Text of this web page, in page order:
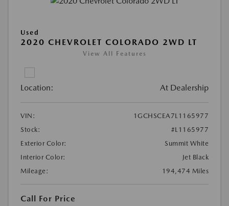
Used
2020 CHEVROLET COLORADO 2WD LT
View All Features
Location: At Dealership
VIN:
1GCHSCEA7L1165977
Stock:
#L1165977
Exterior Color:
Summit White
Interior Color:
Jet Black
Mileage:
194,474 Miles
Call For Price